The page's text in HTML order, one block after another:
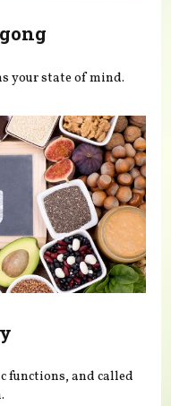
your state of mind.
functions, and called